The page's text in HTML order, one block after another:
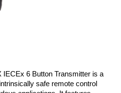
IECEx 6 Button Transmitter is a
safe remote control